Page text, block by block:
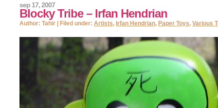
Blocky Tribe – Irfan Hendrian
sep 17, 2007
Author: Tahir | Filed under: Artists, Irfan Hendrian, Paper Toys, Various